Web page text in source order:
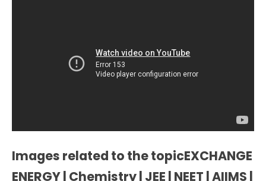
Images related to the topicEXCHANGE
ENERGY | Chemistry | JEE | NEET | AIIMS |